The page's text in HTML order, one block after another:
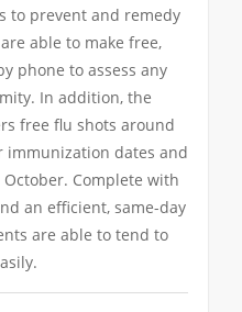
to prevent and remedy
able to make free,
phone to assess any
In addition, the
free flu shots around
immunization dates and
Complete with
an efficient, same-day
are able to tend to